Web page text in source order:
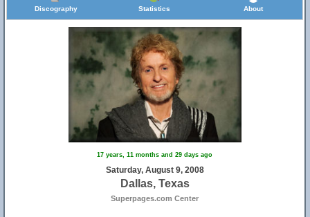
Discography Statistics About
17 years, 11 months and 29 days ago
Saturday, August 9, 2008
Dallas, Texas
Superpages.com Center